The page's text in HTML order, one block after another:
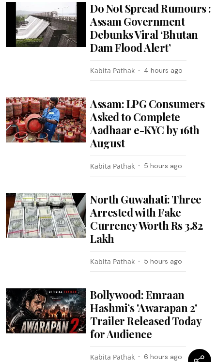
Do Not Spread Rumours :
Assam Government
Debunks Viral ‘Bhutan
Dam Flood Alert’
Kabita Pathak 4 hours ago
Assam: LPG Consumers
Asked to Complete
Aadhaar e-KYC by 16th
August
Kabita Pathak 5 hours ago
North Guwahati: Three
Arrested with Fake
Currency Worth Rs 3.82
Lakh
Kabita Pathak 5 hours ago
Bollywood: Emraan
Hashmi’s 'Awarapan 2'
Trailer Released Today
for Audience
Kabita Pathak 6 hours ago